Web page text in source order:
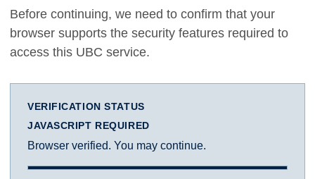
Before continuing, we need to confirm that your
browser supports the security features required to
access this UBC service.
VERIFICATION STATUS
JAVASCRIPT REQUIRED
Browser verified. You may continue.